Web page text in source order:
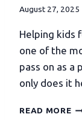
August 27, 2025
Helping kids
one of the
pass on as a
only does it
READ MORE